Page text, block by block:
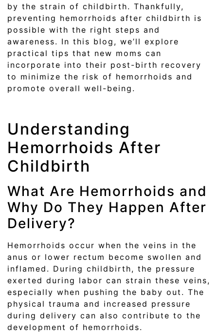
by the strain of childbirth. Thankfully,
preventing hemorrhoids after childbirth is
possible with the right steps and
awareness. In this blog, we’ll explore
practical tips that new moms can
incorporate into their post-birth recovery
to minimize the risk of hemorrhoids and
promote overall well-being.
Understanding
Hemorrhoids After
Childbirth
What Are Hemorrhoids and
Why Do They Happen After
Delivery?
Hemorrhoids occur when the veins in the
anus or lower rectum become swollen and
inflamed. During childbirth, the pressure
exerted during labor can strain these veins,
especially when pushing the baby out. The
physical trauma and increased pressure
during delivery can also contribute to the
development of hemorrhoids.